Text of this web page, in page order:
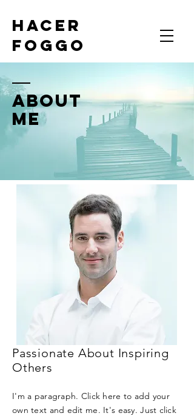
HACER
FOGGO
ABOUT
ME
Passionate About Inspiring
Others
I'm a paragraph. Click here to add your
own text and edit me. It's easy. Just click